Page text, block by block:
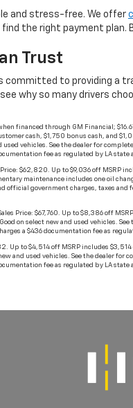
and stress-free. We offer
the right payment
Trust
committed to providing
why so many drivers
financed through GM Financial;
cash, $1,750 bonus cash, and
vehicles. See the dealer for
fee as regulated by LA
$62,820. Up to $9,036 off
maintenance includes one oil
government charges, taxes
Price: $67,760. Up to $8,386 off
on select new and used vehicles.
a $436 documentation fee as
Up to $4,514 off MSRP includes
and used vehicles. See the dealer
fee as regulated by LA